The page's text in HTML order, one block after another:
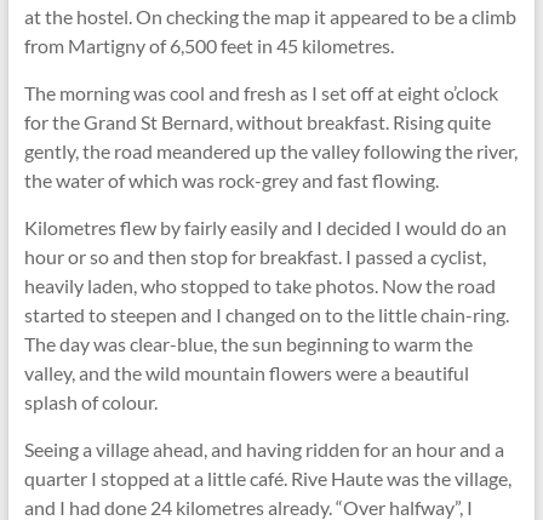
at the hostel. On checking the map it appeared to be a climb
from Martigny of 6,500 feet in 45 kilometres.
The morning was cool and fresh as I set off at eight o’clock
for the Grand St Bernard, without breakfast. Rising quite
gently, the road meandered up the valley following the river,
the water of which was rock-grey and fast ﬂowing.
Kilometres ﬂew by fairly easily and I decided I would do an
hour or so and then stop for breakfast. I passed a cyclist,
heavily laden, who stopped to take photos. Now the road
started to steepen and I changed on to the little chain-ring.
The day was clear-blue, the sun beginning to warm the
valley, and the wild mountain ﬂowers were a beautiful
splash of colour.
Seeing a village ahead, and having ridden for an hour and a
quarter I stopped at a little café. Rive Haute was the village,
and I had done 24 kilometres already. “Over halfway”, I